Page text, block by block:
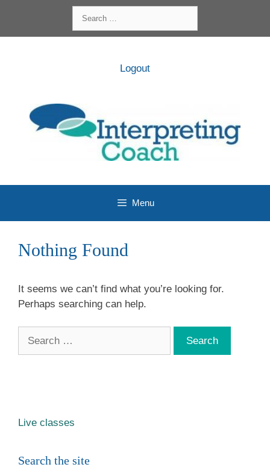
content
for:
Logout
Menu
Nothing Found
It seems we can’t find what you’re looking for.
Perhaps searching can help.
Live classes
Search the site